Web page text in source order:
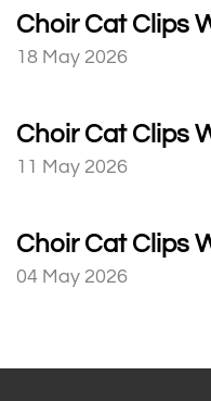
Choir Cat Clips
18 May 2026
Choir Cat Clips
11 May 2026
Choir Cat Clips
04 May 2026